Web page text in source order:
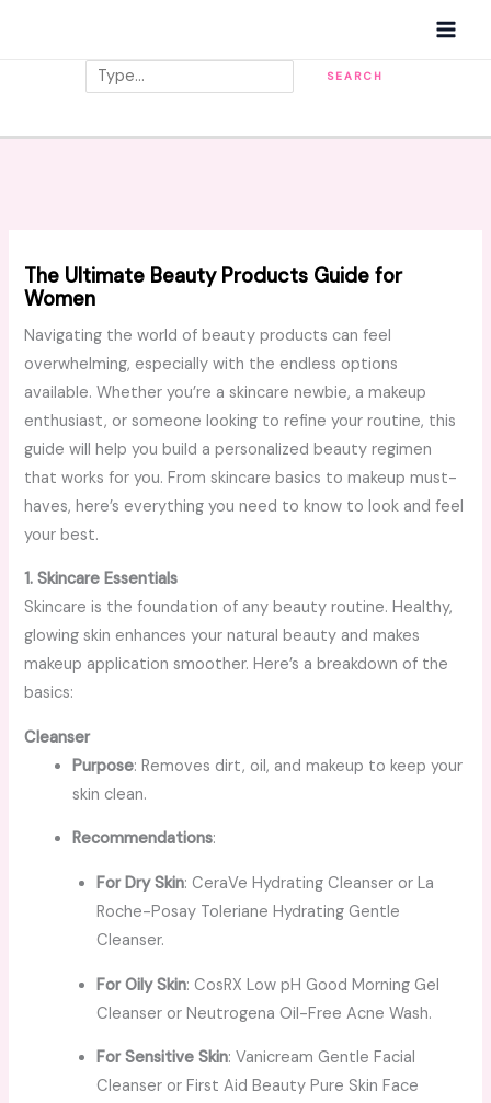
Search SEARCH
The Ultimate Beauty Products Guide for
Women
Navigating the world of beauty products can feel
overwhelming, especially with the endless options
available. Whether you’re a skincare newbie, a makeup
enthusiast, or someone looking to refine your routine, this
guide will help you build a personalized beauty regimen
that works for you. From skincare basics to makeup must-
haves, here’s everything you need to know to look and feel
your best.
1. Skincare Essentials
Skincare is the foundation of any beauty routine. Healthy,
glowing skin enhances your natural beauty and makes
makeup application smoother. Here’s a breakdown of the
basics:
Cleanser
Purpose: Removes dirt, oil, and makeup to keep your
skin clean.
Recommendations:
For Dry Skin: CeraVe Hydrating Cleanser or La
Roche-Posay Toleriane Hydrating Gentle
Cleanser.
For Oily Skin: CosRX Low pH Good Morning Gel
Cleanser or Neutrogena Oil-Free Acne Wash.
For Sensitive Skin: Vanicream Gentle Facial
Cleanser or First Aid Beauty Pure Skin Face